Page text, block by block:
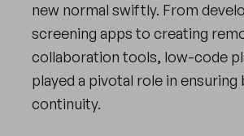
new normal swiftly. From
screening apps to creating
collaboration tools, low-code
played a pivotal role in ensuring
continuity.